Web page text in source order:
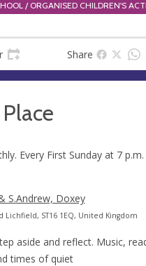
/ ORGANISED CHILDREN'S
Share
Every First Sunday at 7 p.m.
S.Andrew, Doxey
Lichfield, ST16 1EQ, United Kingdom
aside and reflect. Music,
times of quiet